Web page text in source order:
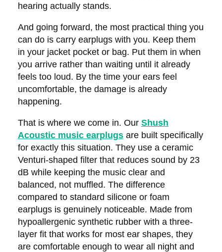
hearing actually stands.
And going forward, the most practical thing you
can do is carry earplugs with you. Keep them
in your jacket pocket or bag. Put them in when
you arrive rather than waiting until it already
feels too loud. By the time your ears feel
uncomfortable, the damage is already
happening.
That is where we come in. Our Shush
Acoustic music earplugsare built specifically
for exactly this situation. They use a ceramic
Venturi-shaped filter that reduces sound by 23
dB while keeping the music clear and
balanced, not muffled. The difference
compared to standard silicone or foam
earplugs is genuinely noticeable. Made from
hypoallergenic synthetic rubber with a three-
layer fit that works for most ear shapes, they
are comfortable enough to wear all night and